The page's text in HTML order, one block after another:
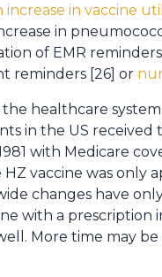
in vaccine
in
of EMR
reminders [26] or
healthcare
in the US
with Medicare
vaccine was
changes have
with a
More time may